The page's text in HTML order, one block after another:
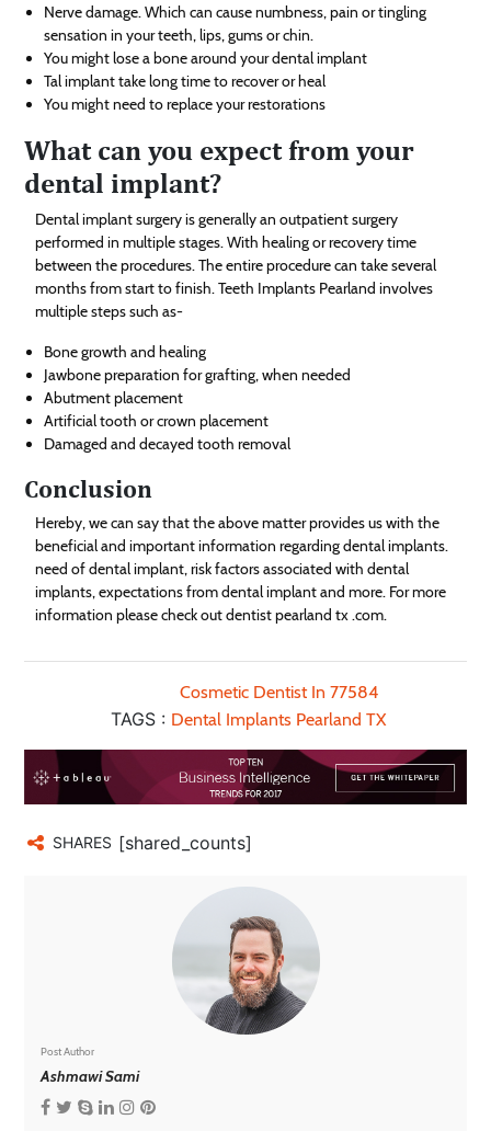
Nerve damage. Which can cause numbness, pain or tingling
sensation in your teeth, lips, gums or chin.
You might lose a bone around your dental implant
Tal implant take long time to recover or heal
You might need to replace your restorations
What can you expect from your
dental implant?
Dental implant surgery is generally an outpatient surgery
performed in multiple stages. With healing or recovery time
between the procedures. The entire procedure can take several
months from start to finish. Teeth Implants Pearland involves
multiple steps such as-
Bone growth and healing
Jawbone preparation for grafting, when needed
Abutment placement
Artificial tooth or crown placement
Damaged and decayed tooth removal
Conclusion
Hereby, we can say that the above matter provides us with the
beneficial and important information regarding dental implants.
need of dental implant, risk factors associated with dental
implants, expectations from dental implant and more. For more
information please check out dentist pearland tx .com.
TAGS :
Cosmetic Dentist In 77584
Dental Implants Pearland TX
SHARES [shared_counts]
Post Author
Ashmawi Sami